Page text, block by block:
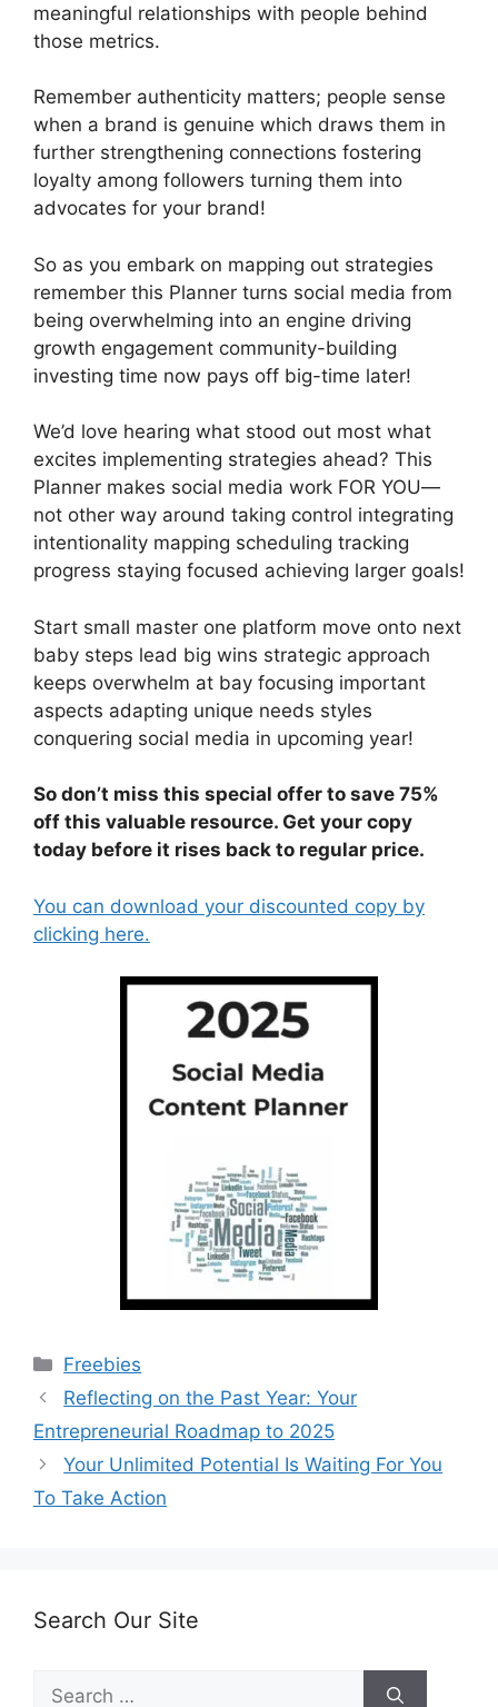
meaningful relationships with people behind
those metrics.
Remember authenticity matters; people sense
when a brand is genuine which draws them in
further strengthening connections fostering
loyalty among followers turning them into
advocates for your brand!
So as you embark on mapping out strategies
remember this Planner turns social media from
being overwhelming into an engine driving
growth engagement community-building
investing time now pays off big-time later!
We’d love hearing what stood out most what
excites implementing strategies ahead? This
Planner makes social media work FOR YOU—
not other way around taking control integrating
intentionality mapping scheduling tracking
progress staying focused achieving larger goals!
Start small master one platform move onto next
baby steps lead big wins strategic approach
keeps overwhelm at bay focusing important
aspects adapting unique needs styles
conquering social media in upcoming year!
So don’t miss this special offer to save 75%
off this valuable resource. Get your copy
today before it rises back to regular price.
You can download your discounted copy by
clicking here.
Categories
Freebies
Reflecting on the Past Year: Your
Entrepreneurial Roadmap to 2025
Your Unlimited Potential Is Waiting For You
To Take Action
Search Our Site
Search